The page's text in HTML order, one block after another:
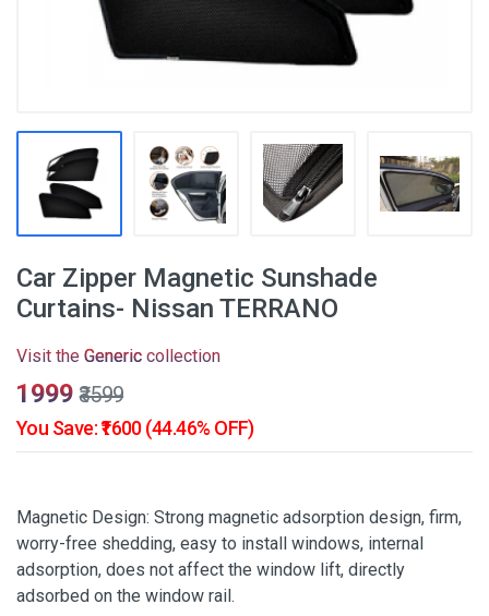
Car Zipper Magnetic Sunshade
Curtains- Nissan TERRANO
Visit the Generic collection
₹1999 ₹3599
You Save: ₹1600 (44.46% OFF)
Magnetic Design: Strong magnetic adsorption design, firm,
worry-free shedding, easy to install windows, internal
adsorption, does not affect the window lift, directly
adsorbed on the window rail.